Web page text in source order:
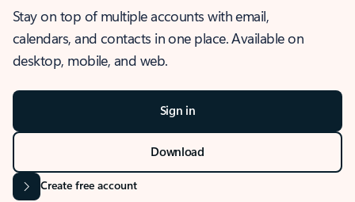
Stay on top of multiple accounts with email,
calendars, and contacts in one place. Available on
desktop, mobile, and web.
Sign in
Download
Create free account